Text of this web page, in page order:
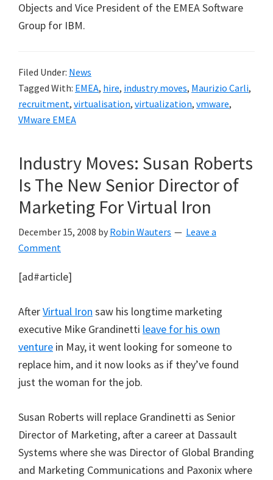
Objects and Vice President of the EMEA Software
Group for IBM.
Filed Under: News
Tagged With: EMEA, hire, industry moves, Maurizio Carli,
recruitment, virtualisation, virtualization, vmware,
VMware EMEA
Industry Moves: Susan Roberts
Is The New Senior Director of
Marketing For Virtual Iron
December 15, 2008 by Robin Wauters
Leave a
Comment
[ad#article]
AfterVirtual Iron saw his longtime marketing
executive Mike Grandinetti leave for his own
venture in May, it went looking for someone to
replace him, and it now looks as if they’ve found
just the woman for the job.
Susan Roberts will replace Grandinetti as Senior
Director of Marketing, after a career at Dassault
Systems where she was Director of Global Branding
and Marketing Communications and Paxonix where